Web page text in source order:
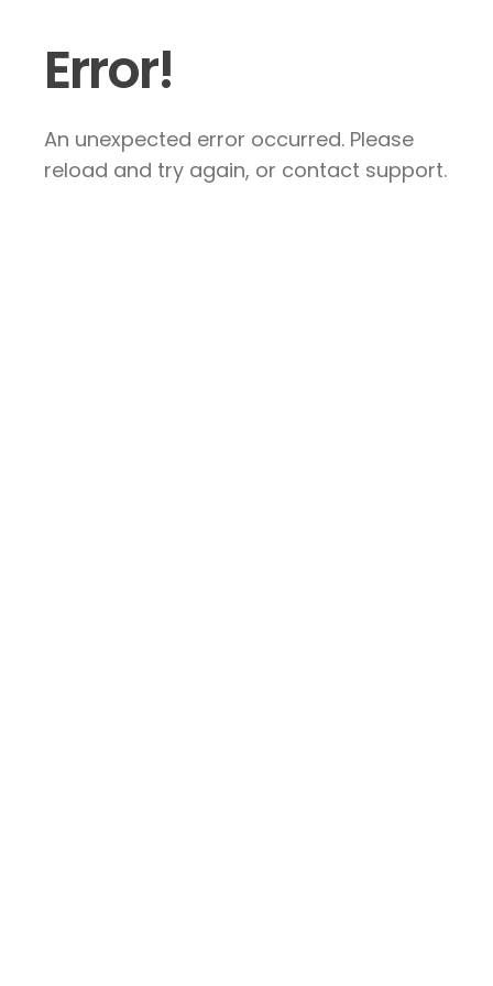
Error!
An unexpected error occurred. Please
reload and try again, or contact support.